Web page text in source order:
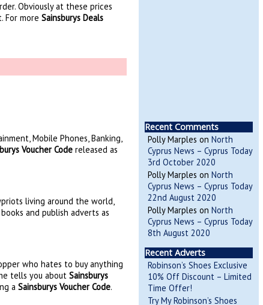
Obviously at these prices
For more Sainsburys Deals
Mobile Phones, Banking,
Voucher Codereleased as
living around the world,
and publish adverts as
who hates to buy anything
tells you about Sainsburys
a Sainsburys Voucher Code.
Recent Comments
Polly Marples on North
Cyprus News – Cyprus Today
3rd October 2020
Polly Marples on North
Cyprus News – Cyprus Today
22nd August 2020
Polly Marples on North
Cyprus News – Cyprus Today
8th August 2020
Recent Adverts
Robinson’s Shoes Exclusive
10% Off Discount – Limited
Time Offer!
Try My Robinson’s Shoes